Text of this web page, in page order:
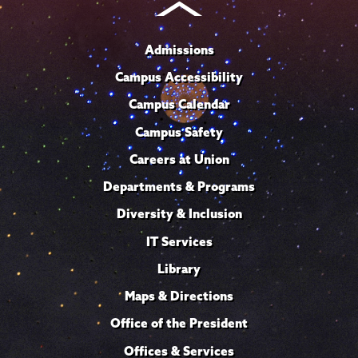
Admissions
Campus Accessibility
Campus Calendar
Campus Safety
Careers at Union
Departments & Programs
Diversity & Inclusion
IT Services
Library
Maps & Directions
Office of the President
Offices & Services